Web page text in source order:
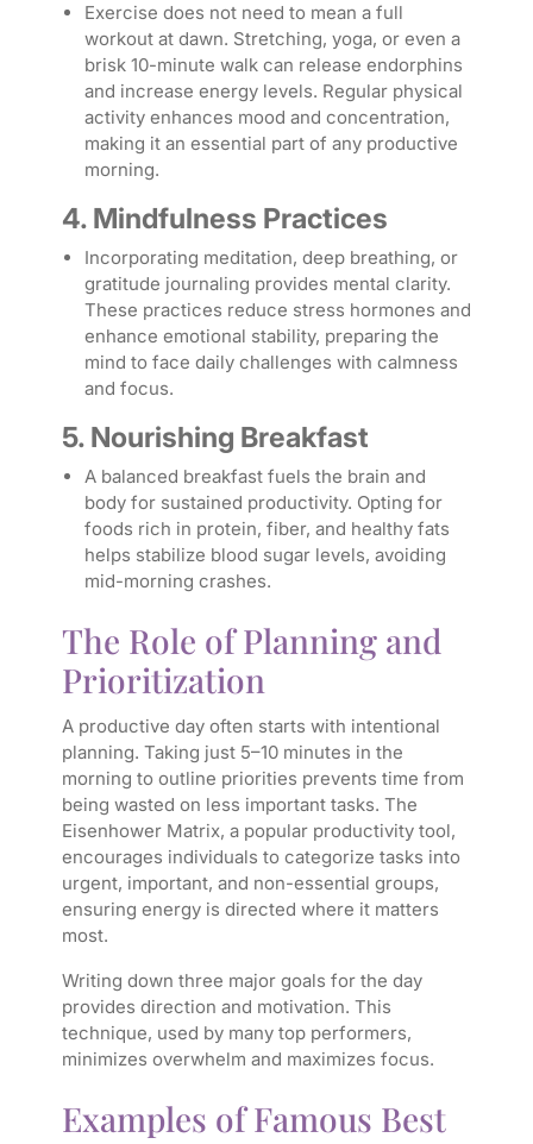
Exercise does not need to mean a full
workout at dawn. Stretching, yoga, or even a
brisk 10-minute walk can release endorphins
and increase energy levels. Regular physical
activity enhances mood and concentration,
making it an essential part of any productive
morning.
4. Mindfulness Practices
Incorporating meditation, deep breathing, or
gratitude journaling provides mental clarity.
These practices reduce stress hormones and
enhance emotional stability, preparing the
mind to face daily challenges with calmness
and focus.
5. Nourishing Breakfast
A balanced breakfast fuels the brain and
body for sustained productivity. Opting for
foods rich in protein, fiber, and healthy fats
helps stabilize blood sugar levels, avoiding
mid-morning crashes.
The Role of Planning and
Prioritization
A productive day often starts with intentional
planning. Taking just 5–10 minutes in the
morning to outline priorities prevents time from
being wasted on less important tasks. The
Eisenhower Matrix, a popular productivity tool,
encourages individuals to categorize tasks into
urgent, important, and non-essential groups,
ensuring energy is directed where it matters
most.
Writing down three major goals for the day
provides direction and motivation. This
technique, used by many top performers,
minimizes overwhelm and maximizes focus.
Examples of Famous Best